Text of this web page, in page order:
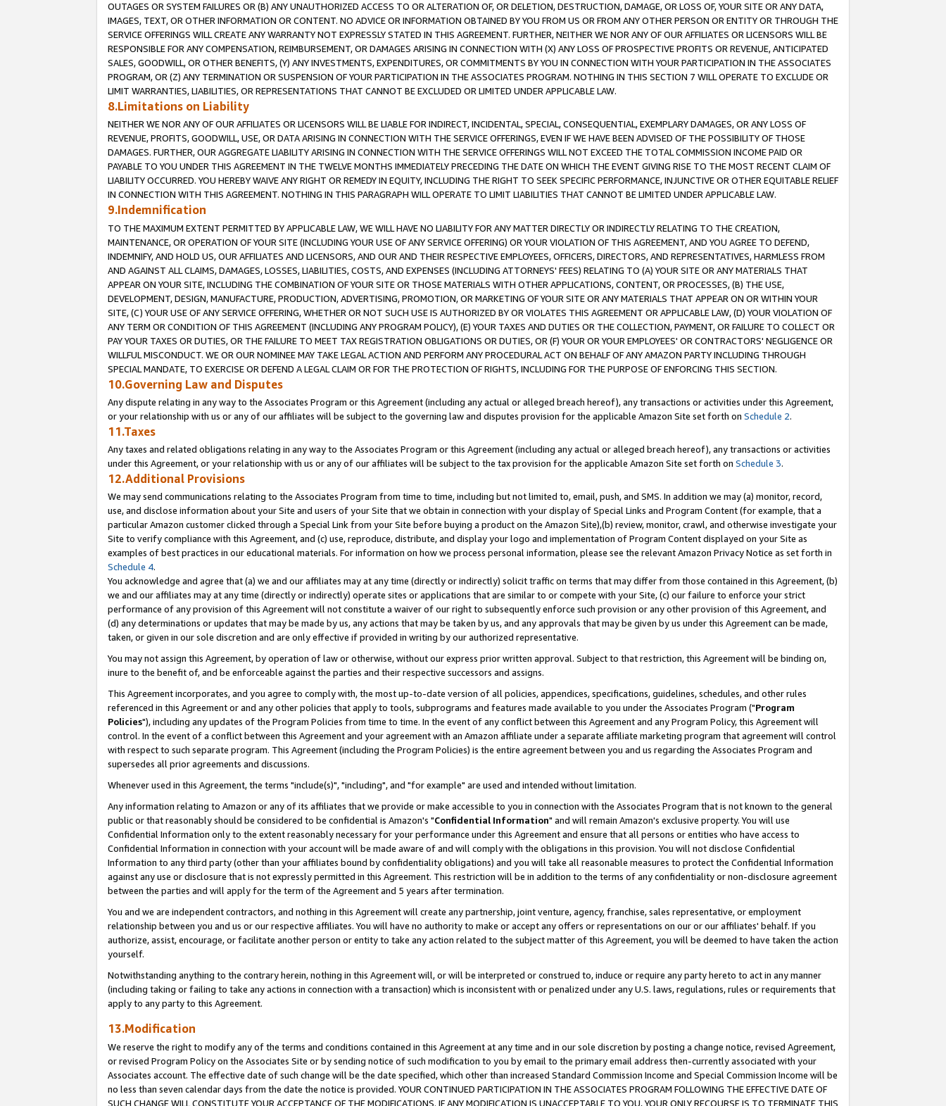
OUTAGES OR SYSTEM FAILURES OR (B) ANY UNAUTHORIZED ACCESS TO OR ALTERATION OF, OR DELETION, DESTRUCTION, DAMAGE, OR LOSS OF, YOUR SITE OR ANY DATA,
IMAGES, TEXT, OR OTHER INFORMATION OR CONTENT. NO ADVICE OR INFORMATION OBTAINED BY YOU FROM US OR FROM ANY OTHER PERSON OR ENTITY OR THROUGH THE
SERVICE OFFERINGS WILL CREATE ANY WARRANTY NOT EXPRESSLY STATED IN THIS AGREEMENT. FURTHER, NEITHER WE NOR ANY OF OUR AFFILIATES OR LICENSORS WILL BE
RESPONSIBLE FOR ANY COMPENSATION, REIMBURSEMENT, OR DAMAGES ARISING IN CONNECTION WITH (X) ANY LOSS OF PROSPECTIVE PROFITS OR REVENUE, ANTICIPATED
SALES, GOODWILL, OR OTHER BENEFITS, (Y) ANY INVESTMENTS, EXPENDITURES, OR COMMITMENTS BY YOU IN CONNECTION WITH YOUR PARTICIPATION IN THE ASSOCIATES
PROGRAM, OR (Z) ANY TERMINATION OR SUSPENSION OF YOUR PARTICIPATION IN THE ASSOCIATES PROGRAM. NOTHING IN THIS SECTION 7 WILL OPERATE TO EXCLUDE OR
LIMIT WARRANTIES, LIABILITIES, OR REPRESENTATIONS THAT CANNOT BE EXCLUDED OR LIMITED UNDER APPLICABLE LAW.
8.Limitations on Liability
NEITHER WE NOR ANY OF OUR AFFILIATES OR LICENSORS WILL BE LIABLE FOR INDIRECT, INCIDENTAL, SPECIAL, CONSEQUENTIAL, EXEMPLARY DAMAGES, OR ANY LOSS OF
REVENUE, PROFITS, GOODWILL, USE, OR DATA ARISING IN CONNECTION WITH THE SERVICE OFFERINGS, EVEN IF WE HAVE BEEN ADVISED OF THE POSSIBILITY OF THOSE
DAMAGES. FURTHER, OUR AGGREGATE LIABILITY ARISING IN CONNECTION WITH THE SERVICE OFFERINGS WILL NOT EXCEED THE TOTAL COMMISSION INCOME PAID OR
PAYABLE TO YOU UNDER THIS AGREEMENT IN THE TWELVE MONTHS IMMEDIATELY PRECEDING THE DATE ON WHICH THE EVENT GIVING RISE TO THE MOST RECENT CLAIM OF
LIABILITY OCCURRED. YOU HEREBY WAIVE ANY RIGHT OR REMEDY IN EQUITY, INCLUDING THE RIGHT TO SEEK SPECIFIC PERFORMANCE, INJUNCTIVE OR OTHER EQUITABLE RELIEF
IN CONNECTION WITH THIS AGREEMENT. NOTHING IN THIS PARAGRAPH WILL OPERATE TO LIMIT LIABILITIES THAT CANNOT BE LIMITED UNDER APPLICABLE LAW.
9.Indemnification
TO THE MAXIMUM EXTENT PERMITTED BY APPLICABLE LAW, WE WILL HAVE NO LIABILITY FOR ANY MATTER DIRECTLY OR INDIRECTLY RELATING TO THE CREATION,
MAINTENANCE, OR OPERATION OF YOUR SITE (INCLUDING YOUR USE OF ANY SERVICE OFFERING) OR YOUR VIOLATION OF THIS AGREEMENT, AND YOU AGREE TO DEFEND,
INDEMNIFY, AND HOLD US, OUR AFFILIATES AND LICENSORS, AND OUR AND THEIR RESPECTIVE EMPLOYEES, OFFICERS, DIRECTORS, AND REPRESENTATIVES, HARMLESS FROM
AND AGAINST ALL CLAIMS, DAMAGES, LOSSES, LIABILITIES, COSTS, AND EXPENSES (INCLUDING ATTORNEYS' FEES) RELATING TO (A) YOUR SITE OR ANY MATERIALS THAT
APPEAR ON YOUR SITE, INCLUDING THE COMBINATION OF YOUR SITE OR THOSE MATERIALS WITH OTHER APPLICATIONS, CONTENT, OR PROCESSES, (B) THE USE,
DEVELOPMENT, DESIGN, MANUFACTURE, PRODUCTION, ADVERTISING, PROMOTION, OR MARKETING OF YOUR SITE OR ANY MATERIALS THAT APPEAR ON OR WITHIN YOUR
SITE, (C) YOUR USE OF ANY SERVICE OFFERING, WHETHER OR NOT SUCH USE IS AUTHORIZED BY OR VIOLATES THIS AGREEMENT OR APPLICABLE LAW, (D) YOUR VIOLATION OF
ANY TERM OR CONDITION OF THIS AGREEMENT (INCLUDING ANY PROGRAM POLICY), (E) YOUR TAXES AND DUTIES OR THE COLLECTION, PAYMENT, OR FAILURE TO COLLECT OR
PAY YOUR TAXES OR DUTIES, OR THE FAILURE TO MEET TAX REGISTRATION OBLIGATIONS OR DUTIES, OR (F) YOUR OR YOUR EMPLOYEES' OR CONTRACTORS' NEGLIGENCE OR
WILLFUL MISCONDUCT. WE OR OUR NOMINEE MAY TAKE LEGAL ACTION AND PERFORM ANY PROCEDURAL ACT ON BEHALF OF ANY AMAZON PARTY INCLUDING THROUGH
SPECIAL MANDATE, TO EXERCISE OR DEFEND A LEGAL CLAIM OR FOR THE PROTECTION OF RIGHTS, INCLUDING FOR THE PURPOSE OF ENFORCING THIS SECTION.
10.Governing Law and Disputes
Any dispute relating in any way to the Associates Program or this Agreement (including any actual or alleged breach hereof), any transactions or activities under this Agreement,
or your relationship with us or any of our affiliates will be subject to the governing law and disputes provision for the applicable Amazon Site set forth on Schedule 2.
11.Taxes
Any taxes and related obligations relating in any way to the Associates Program or this Agreement (including any actual or alleged breach hereof), any transactions or activities
under this Agreement, or your relationship with us or any of our affiliates will be subject to the tax provision for the applicable Amazon Site set forth on Schedule 3.
12.Additional Provisions
We may send communications relating to the Associates Program from time to time, including but not limited to, email, push, and SMS. In addition we may (a) monitor, record,
use, and disclose information about your Site and users of your Site that we obtain in connection with your display of Special Links and Program Content (for example, that a
particular Amazon customer clicked through a Special Link from your Site before buying a product on the Amazon Site),(b) review, monitor, crawl, and otherwise investigate your
Site to verify compliance with this Agreement, and (c) use, reproduce, distribute, and display your logo and implementation of Program Content displayed on your Site as
examples of best practices in our educational materials. For information on how we process personal information, please see the relevant Amazon Privacy Notice as set forth in
Schedule 4.
You acknowledge and agree that (a) we and our affiliates may at any time (directly or indirectly) solicit traffic on terms that may differ from those contained in this Agreement, (b)
we and our affiliates may at any time (directly or indirectly) operate sites or applications that are similar to or compete with your Site, (c) our failure to enforce your strict
performance of any provision of this Agreement will not constitute a waiver of our right to subsequently enforce such provision or any other provision of this Agreement, and
(d) any determinations or updates that may be made by us, any actions that may be taken by us, and any approvals that may be given by us under this Agreement can be made,
taken, or given in our sole discretion and are only effective if provided in writing by our authorized representative.
You may not assign this Agreement, by operation of law or otherwise, without our express prior written approval. Subject to that restriction, this Agreement will be binding on,
inure to the benefit of, and be enforceable against the parties and their respective successors and assigns.
This Agreement incorporates, and you agree to comply with, the most up-to-date version of all policies, appendices, specifications, guidelines, schedules, and other rules
referenced in this Agreement or and any other policies that apply to tools, subprograms and features made available to you under the Associates Program ("Program
Policies"), including any updates of the Program Policies from time to time. In the event of any conflict between this Agreement and any Program Policy, this Agreement will
control. In the event of a conflict between this Agreement and your agreement with an Amazon affiliate under a separate affiliate marketing program that agreement will control
with respect to such separate program. This Agreement (including the Program Policies) is the entire agreement between you and us regarding the Associates Program and
supersedes all prior agreements and discussions.
Whenever used in this Agreement, the terms "include(s)", "including", and "for example" are used and intended without limitation.
Any information relating to Amazon or any of its affiliates that we provide or make accessible to you in connection with the Associates Program that is not known to the general
public or that reasonably should be considered to be confidential is Amazon's "Confidential Information" and will remain Amazon's exclusive property. You will use
Confidential Information only to the extent reasonably necessary for your performance under this Agreement and ensure that all persons or entities who have access to
Confidential Information in connection with your account will be made aware of and will comply with the obligations in this provision. You will not disclose Confidential
Information to any third party (other than your affiliates bound by confidentiality obligations) and you will take all reasonable measures to protect the Confidential Information
against any use or disclosure that is not expressly permitted in this Agreement. This restriction will be in addition to the terms of any confidentiality or non-disclosure agreement
between the parties and will apply for the term of the Agreement and 5 years after termination.
You and we are independent contractors, and nothing in this Agreement will create any partnership, joint venture, agency, franchise, sales representative, or employment
relationship between you and us or our respective affiliates. You will have no authority to make or accept any offers or representations on our or our affiliates' behalf. If you
authorize, assist, encourage, or facilitate another person or entity to take any action related to the subject matter of this Agreement, you will be deemed to have taken the action
yourself.
Notwithstanding anything to the contrary herein, nothing in this Agreement will, or will be interpreted or construed to, induce or require any party hereto to act in any manner
(including taking or failing to take any actions in connection with a transaction) which is inconsistent with or penalized under any U.S. laws, regulations, rules or requirements that
apply to any party to this Agreement.
13.Modification
We reserve the right to modify any of the terms and conditions contained in this Agreement at any time and in our sole discretion by posting a change notice, revised Agreement,
or revised Program Policy on the Associates Site or by sending notice of such modification to you by email to the primary email address then-currently associated with your
Associates account. The effective date of such change will be the date specified, which other than increased Standard Commission Income and Special Commission Income will be
no less than seven calendar days from the date the notice is provided. YOUR CONTINUED PARTICIPATION IN THE ASSOCIATES PROGRAM FOLLOWING THE EFFECTIVE DATE OF
SUCH CHANGE WILL CONSTITUTE YOUR ACCEPTANCE OF THE MODIFICATIONS. IF ANY MODIFICATION IS UNACCEPTABLE TO YOU, YOUR ONLY RECOURSE IS TO TERMINATE THIS